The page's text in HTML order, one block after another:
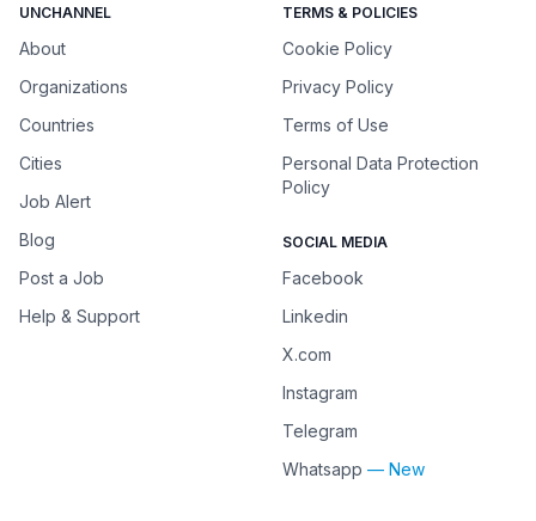
UNCHANNEL
About
Organizations
Countries
Cities
Job Alert
Blog
Post a Job
Help & Support
TERMS & POLICIES
Cookie Policy
Privacy Policy
Terms of Use
Personal Data Protection
Policy
SOCIAL MEDIA
Facebook
Linkedin
X.com
Instagram
Telegram
Whatsapp — New